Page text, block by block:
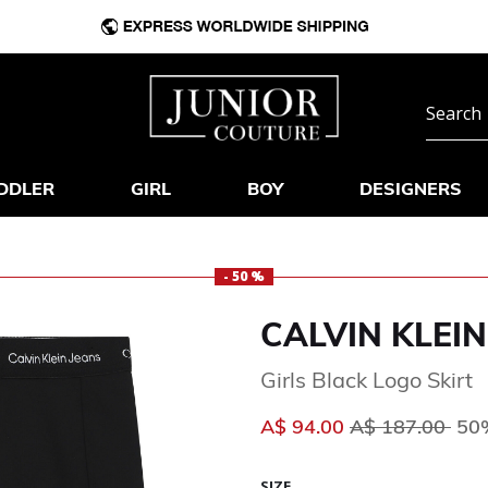
GIRL BOY DESIGNERS
- 50 %
CALVIN KLEIN
Girls Black Logo Skirt
A$ 94.00 Price reduced
A$ 187.00 to